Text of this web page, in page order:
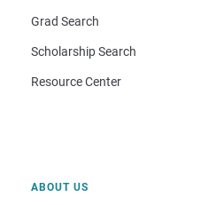
Grad Search
Scholarship Search
Resource Center
ABOUT US